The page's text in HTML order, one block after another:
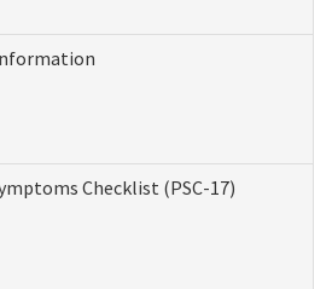
Checklist (PSC-17)